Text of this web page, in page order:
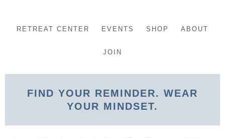
contentRETREAT CENTER EVENTS SHOP ABOUT
JOIN
FIND YOUR REMINDER. WEAR
YOUR MINDSET.